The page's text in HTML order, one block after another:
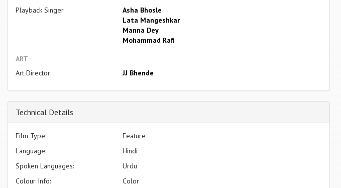
Playback Singer
Asha Bhosle
Lata Mangeshkar
Manna Dey
Mohammad Rafi
ART
Art Director
JJ Bhende
Technical Details
Film Type:
Feature
Language:
Hindi
Spoken Languages:
Urdu
Colour Info:
Color